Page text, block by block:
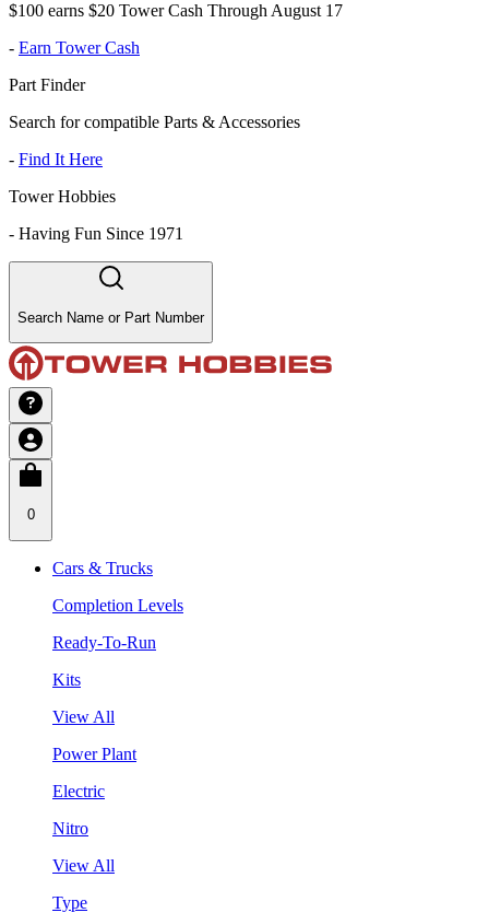
$100 earns $20 Tower Cash Through August 17
- Earn Tower Cash
Part Finder
Search for compatible Parts & Accessories
- Find It Here
Tower Hobbies
- Having Fun Since 1971
Search Name or Part Number
0
Cars & Trucks
Completion Levels
Ready-To-Run
Kits
View All
Power Plant
Electric
Nitro
View All
Type